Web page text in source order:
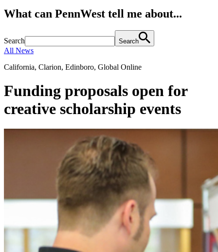
What can PennWest tell me about...
Search Search
All News
California, Clarion, Edinboro, Global Online
Funding proposals open for
creative scholarship events